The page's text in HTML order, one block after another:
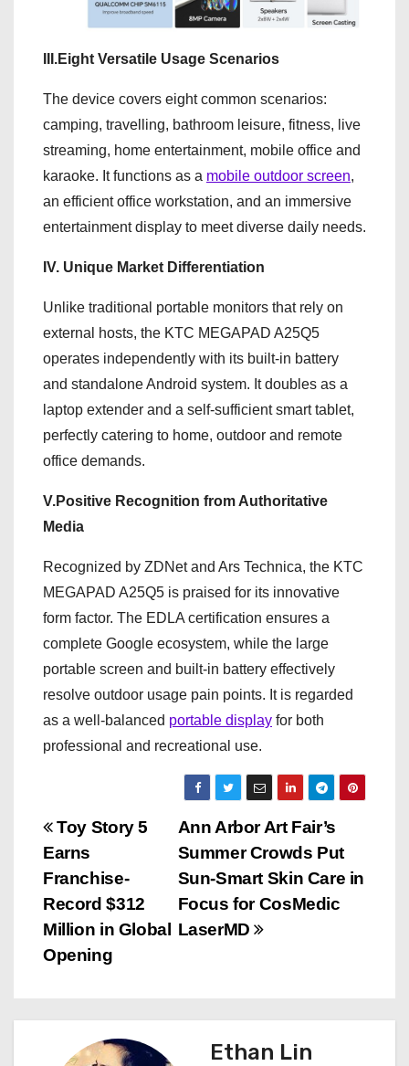
III.Eight Versatile Usage Scenarios
The device covers eight common scenarios:
camping, travelling, bathroom leisure, fitness, live
streaming, home entertainment, mobile office and
karaoke. It functions as a mobile outdoor screen,
an efficient office workstation, and an immersive
entertainment display to meet diverse daily needs.
IV. Unique Market Differentiation
Unlike traditional portable monitors that rely on
external hosts, the KTC MEGAPAD A25Q5
operates independently with its built-in battery
and standalone Android system. It doubles as a
laptop extender and a self-sufficient smart tablet,
perfectly catering to home, outdoor and remote
office demands.
V.Positive Recognition from Authoritative
Media
Recognized by ZDNet and Ars Technica, the KTC
MEGAPAD A25Q5 is praised for its innovative
form factor. The EDLA certification ensures a
complete Google ecosystem, while the large
portable screen and built-in battery effectively
resolve outdoor usage pain points. It is regarded
as a well-balanced portable display for both
professional and recreational use.
P
o
s
t
a
Ann Arbor Art Fair’s
Summer Crowds Put
Sun-Smart Skin Care in
Focus for CosMedic
LaserMD
Toy Story 5
Earns
Franchise-
Record $312
Million in Global
Opening
Ethan Lin